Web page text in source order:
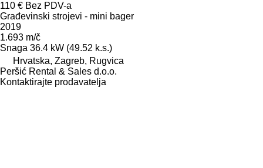
110 € Bez PDV-a
Građevinski strojevi - mini bager
2019
1.693 m/č
Snaga 36.4 kW (49.52 k.s.)
Hrvatska, Zagreb, Rugvica
Peršić Rental & Sales d.o.o.
Kontaktirajte prodavatelja